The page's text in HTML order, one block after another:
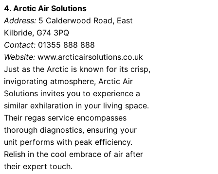
4. Arctic Air Solutions
Address: 5 Calderwood Road, East
Kilbride, G74 3PQ
Contact: 01355 888 888
Website: www.arcticairsolutions.co.uk
Just as the Arctic is known for its crisp,
invigorating atmosphere, Arctic Air
Solutions invites you to experience a
similar exhilaration in your living space.
Their regas service encompasses
thorough diagnostics, ensuring your
unit performs with peak efficiency.
Relish in the cool embrace of air after
their expert touch.